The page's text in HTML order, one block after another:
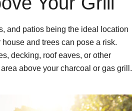
and patios being the ideal location
and trees can pose a risk.
decking, roof eaves, or other
above your charcoal or gas grill.